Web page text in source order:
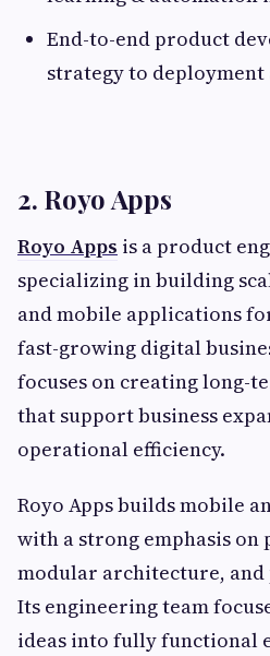
End-to-end product
strategy to
2. Royo Apps
Royo Apps is a product
specializing in building
and mobile applications
fast-growing digital
focuses on creating long-
that support business
operational efficiency.
Royo Apps builds mobile
with a strong emphasis on
modular architecture,
Its engineering team
ideas into fully functional